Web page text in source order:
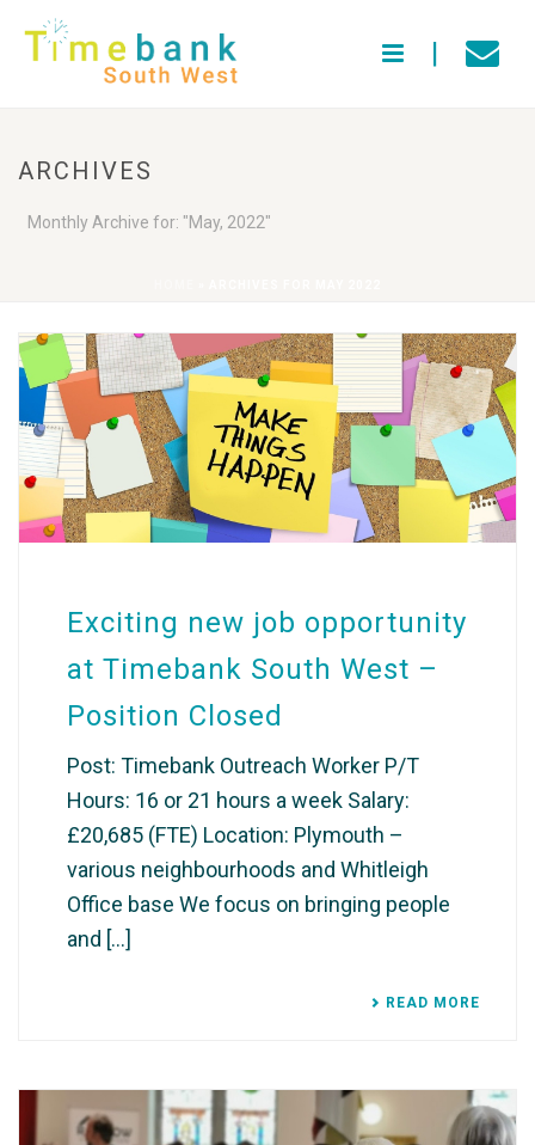
ARCHIVES
Monthly Archive for: "May, 2022"
Exciting new job opportunity
at Timebank South West –
Position Closed
Post: Timebank Outreach Worker P/T
Hours: 16 or 21 hours a week Salary:
£20,685 (FTE) Location: Plymouth –
various neighbourhoods and Whitleigh
Office base We focus on bringing people
and [...]
READ MORE